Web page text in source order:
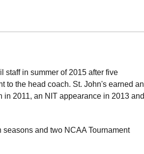
staff in summer of 2015 after five
to the head coach. St. John's earned an
2011, an NIT appearance in 2013 and
and two NCAA Tournament